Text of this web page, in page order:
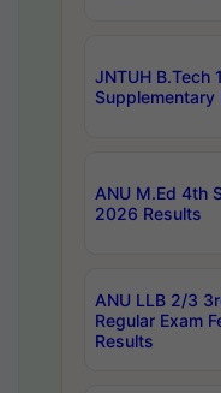
JNTUH B.Tech
Supplementary
ANU M.Ed 4th
2026 Results
ANU LLB 2/3
Regular Exam
Results